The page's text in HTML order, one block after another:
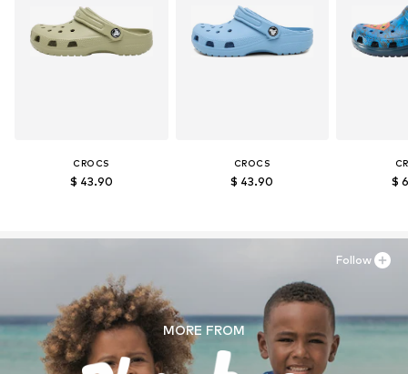
CROCS
$ 43.90
CROCS
$ 43.90 $
MORE FROM
Follow